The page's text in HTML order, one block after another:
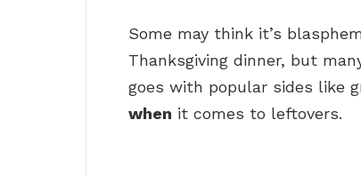
Some may think it’s
Thanksgiving dinner, but
goes with popular sides like
when it comes to leftovers.